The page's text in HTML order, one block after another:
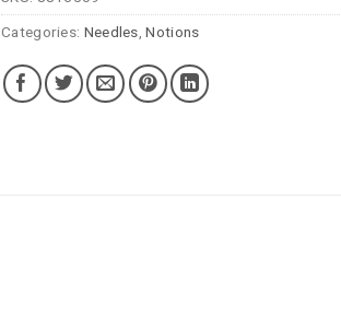
Categories: Needles,Notions